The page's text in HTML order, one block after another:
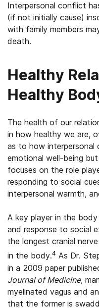
Interpersonal conflict
(if not initially cause)
with family members
death.
Healthy
Healthy
The health of our
in how healthy we are,
as to how interpersonal
emotional well-being
focuses on the role
responding to social
interpersonal warmth,
A key player in the
and response to social
the longest cranial
in the body.4 As Dr.
in a 2009 paper
Journal of Medicine,
myelinated vagus and
that the former is